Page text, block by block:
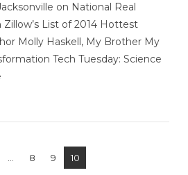
on National Real
List of 2014 Hottest
Molly Haskell, My Brother My
Tech Tuesday: Science
8 9 10